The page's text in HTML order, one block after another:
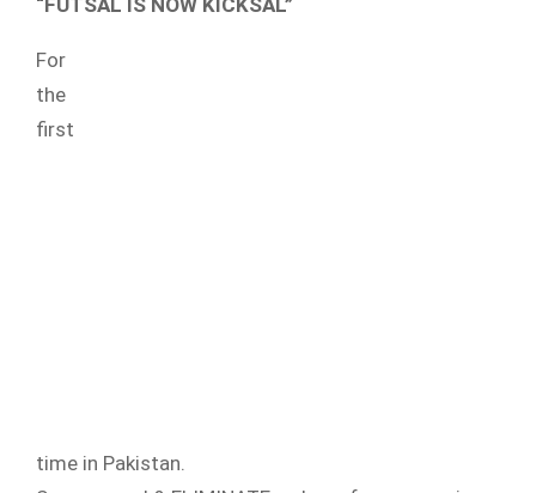
“FUTSAL IS NOW KICKSAL”
For
the
first
time in Pakistan.